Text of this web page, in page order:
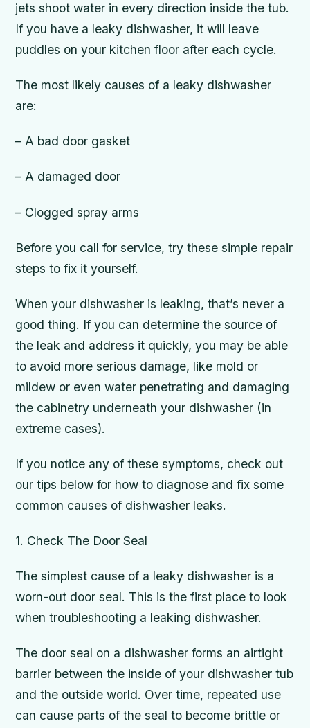
jets shoot water in every direction inside the tub.
If you have a leaky dishwasher, it will leave
puddles on your kitchen floor after each cycle.
The most likely causes of a leaky dishwasher
are:
– A bad door gasket
– A damaged door
– Clogged spray arms
Before you call for service, try these simple repair
steps to fix it yourself.
When your dishwasher is leaking, that’s never a
good thing. If you can determine the source of
the leak and address it quickly, you may be able
to avoid more serious damage, like mold or
mildew or even water penetrating and damaging
the cabinetry underneath your dishwasher (in
extreme cases).
If you notice any of these symptoms, check out
our tips below for how to diagnose and fix some
common causes of dishwasher leaks.
1. Check The Door Seal
The simplest cause of a leaky dishwasher is a
worn-out door seal. This is the first place to look
when troubleshooting a leaking dishwasher.
The door seal on a dishwasher forms an airtight
barrier between the inside of your dishwasher tub
and the outside world. Over time, repeated use
can cause parts of the seal to become brittle or